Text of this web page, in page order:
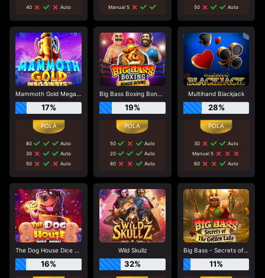
40
Auto
Manual 5
50
Auto
Mammoth Gold Megaways
17%
80
Auto
30
Auto
50
Auto
Big Bass Boxing Bonus Round
19%
50
Auto
20
Auto
80
Auto
Multihand Blackjack
28%
30
Auto
Manual 5
60
Auto
The Dog House Dice Show
16%
Wild Skullz
32%
Big Bass - Secrets of the Golden Lake
11%